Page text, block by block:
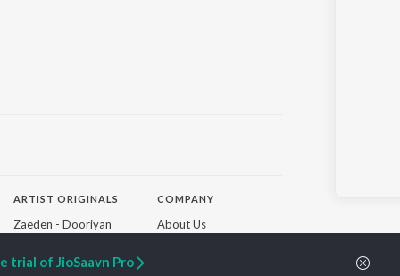
ARTIST ORIGINALS
Zaeden - Dooriyan
SIXK - Dansa
COMPANY
About Us
trial of JioSaavn Pro